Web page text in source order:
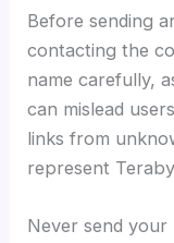
Before sending
contacting the
name carefully,
can mislead
links from
represent
Never send